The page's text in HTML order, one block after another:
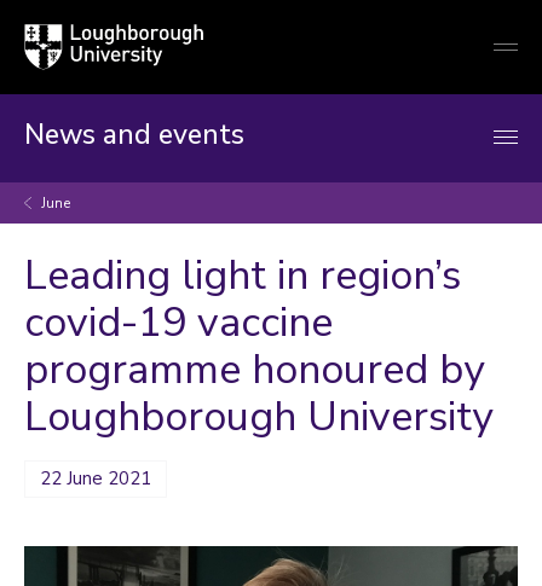
Loughborough
University
News and events
June
Leading light in region’s
covid-19 vaccine
programme honoured by
Loughborough University
22 June 2021